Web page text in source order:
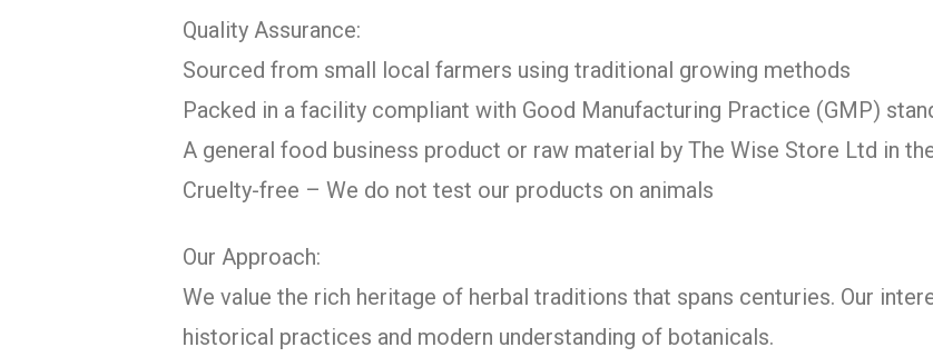
Quality Assurance:
Sourced from small local farmers using traditional growing methods
Packed in a facility compliant with Good Manufacturing Practice (GMP)
A general food business product or raw material by The Wise Store Ltd in
Cruelty-free – We do not test our products on animals
Our Approach:
We value the rich heritage of herbal traditions that spans centuries. Our
historical practices and modern understanding of botanicals.